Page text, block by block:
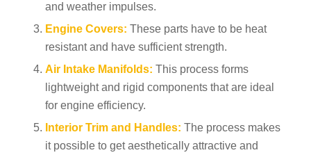
and weather impulses.
Engine Covers: These parts have to be heat
resistant and have sufficient strength.
Air Intake Manifolds: This process forms
lightweight and rigid components that are ideal
for engine efficiency.
Interior Trim and Handles: The process makes
it possible to get aesthetically attractive and